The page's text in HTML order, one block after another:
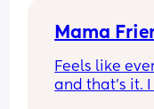
Mama
Feels like
and that's it.